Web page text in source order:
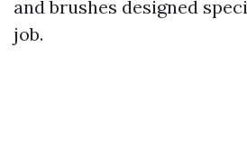
and brushes designed
job.